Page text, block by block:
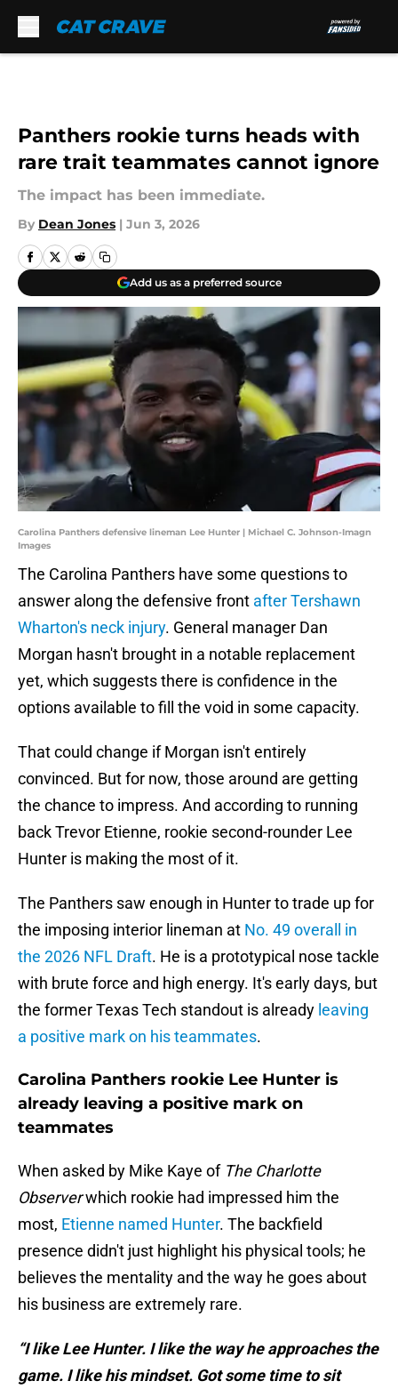
Panthers rookie turns heads with
rare trait teammates cannot ignore
The impact has been immediate.
By Dean Jones | Jun 3, 2026
Add us as a preferred source
Carolina Panthers defensive lineman Lee Hunter | Michael C. Johnson-Imagn
Images
The Carolina Panthers have some questions to
answer along the defensive front after Tershawn
Wharton's neck injury. General manager Dan
Morgan hasn't brought in a notable replacement
yet, which suggests there is confidence in the
options available to fill the void in some capacity.
That could change if Morgan isn't entirely
convinced. But for now, those around are getting
the chance to impress. And according to running
back Trevor Etienne, rookie second-rounder Lee
Hunter is making the most of it.
The Panthers saw enough in Hunter to trade up for
the imposing interior lineman at No. 49 overall in
the 2026 NFL Draft. He is a prototypical nose tackle
with brute force and high energy. It's early days, but
the former Texas Tech standout is already leaving
a positive mark on his teammates.
Carolina Panthers rookie Lee Hunter is
already leaving a positive mark on
teammates
When asked by Mike Kaye of The Charlotte
Observerwhich rookie had impressed him the
most, Etienne named Hunter. The backfield
presence didn't just highlight his physical tools; he
believes the mentality and the way he goes about
his business are extremely rare.
“I like Lee Hunter. I like the way he approaches the
game. I like his mindset. Got some time to sit